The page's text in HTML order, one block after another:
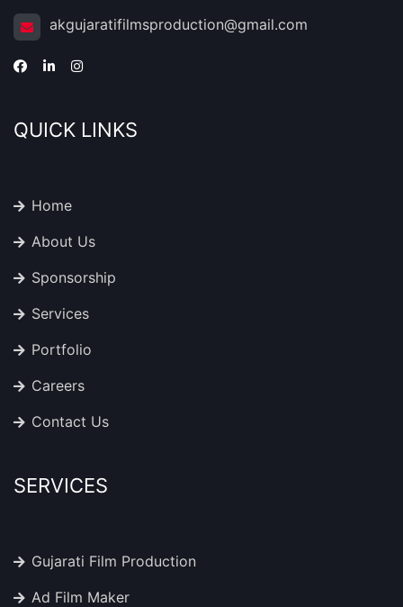
akgujaratifilmsproduction@gmail.com
QUICK LINKS
Home
About Us
Sponsorship
Services
Portfolio
Careers
Contact Us
SERVICES
Gujarati Film Production
Ad Film Maker